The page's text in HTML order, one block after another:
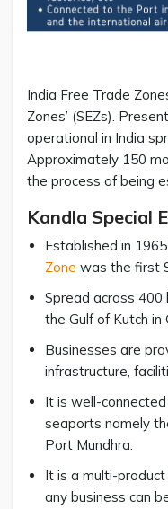
India Free Trade
Zones’ (SEZs).
operational in India
Approximately 150
the process of being
Kandla Special
Established in
Zone was the first
Spread across 400
the Gulf of Kutch in
Businesses are
infrastructure,
It is well-
seaports namely
Port Mundhra.
It is a multi-
any business can